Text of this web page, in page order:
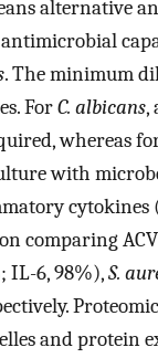
alternative
. The minimum
ForC. albicans,
whereas
with
cytokines
comparing
IL-6, 98%),S.
and protein